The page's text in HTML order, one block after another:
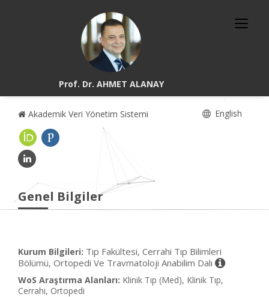
Prof. Dr. AHMET ALANAY
Akademik Veri Yönetim Sistemi English
Genel Bilgiler
Kurum Bilgileri: Tıp Fakültesi, Cerrahi Tıp Bilimleri
Bölümü, Ortopedi Ve Travmatoloji Anabilim Dalı
WoS Araştırma Alanları: Klinik Tıp (Med), Klinik Tıp,
Cerrahi, Ortopedi